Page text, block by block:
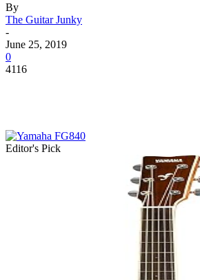
By
The Guitar Junky
-
June 25, 2019
0
4116
Editor's Pick